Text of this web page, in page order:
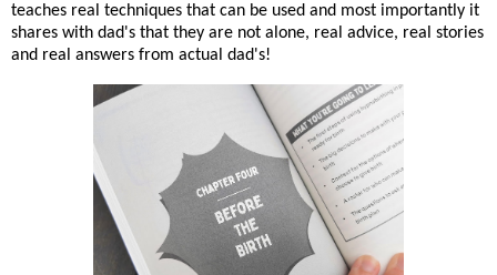
teaches real techniques that can be used and most importantly it
shares with dad's that they are not alone, real advice, real stories
and real answers from actual dad's!